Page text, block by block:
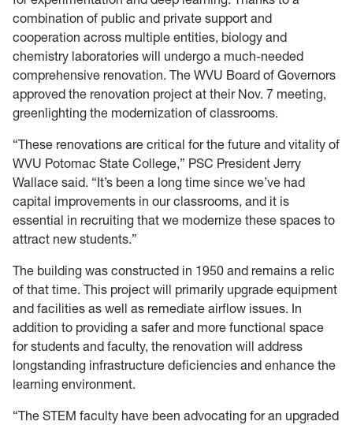
combination of public and private support and
cooperation across multiple entities, biology and
chemistry laboratories will undergo a much-needed
comprehensive renovation. The WVU Board of Governors
approved the renovation project at their Nov. 7 meeting,
greenlighting the modernization of classrooms.
“These renovations are critical for the future and vitality of
WVU Potomac State College,” PSC President Jerry
Wallace said. “It’s been a long time since we’ve had
capital improvements in our classrooms, and it is
essential in recruiting that we modernize these spaces to
attract new students.”
The building was constructed in 1950 and remains a relic
of that time. This project will primarily upgrade equipment
and facilities as well as remediate airflow issues. In
addition to providing a safer and more functional space
for students and faculty, the renovation will address
longstanding infrastructure deficiencies and enhance the
learning environment.
“The STEM faculty have been advocating for an upgraded